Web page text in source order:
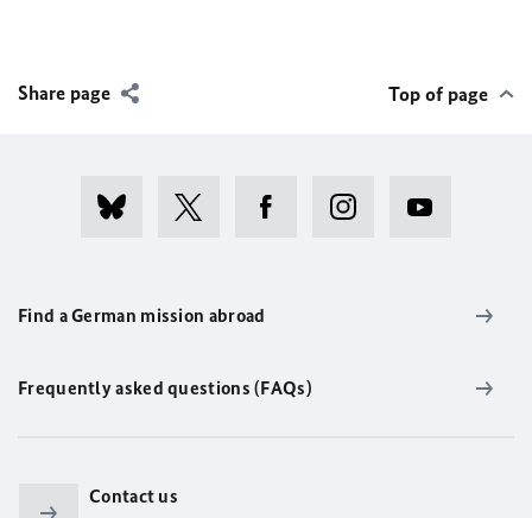
Share page Top of page
Find a German mission abroad
Frequently asked questions (FAQs)
Contact us